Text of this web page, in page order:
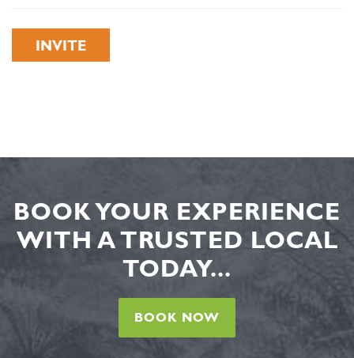
INVITE
BOOK YOUR EXPERIENCE
WITH A TRUSTED LOCAL
TODAY...
BOOK NOW